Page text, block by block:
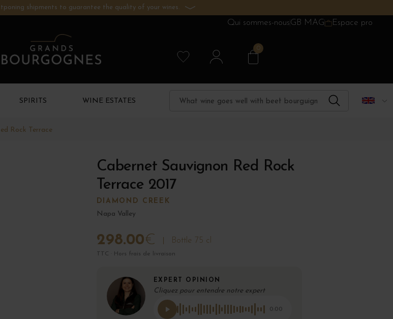
shipments to guarantee the quality of your wines.
Qui sommes-nousGB MAG Espace pro
0
SPIRITS WINE ESTATES
Rock Terrace
Cabernet Sauvignon Red Rock
Terrace 2017
DIAMOND CREEK
Napa Valley
298.00€ Bottle 75 cl
TTC · Hors frais de livraison
EXPERT OPINION
Cliquez pour entendre notre expert
0:00